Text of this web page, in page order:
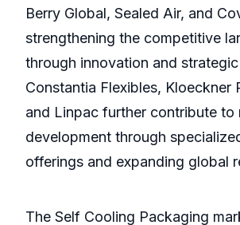
Berry Global, Sealed Air, and
strengthening the competitive
through innovation and
Constantia Flexibles, Kloeckner
and Linpac further contribute to
development through
offerings and expanding global
The Self Cooling Packaging